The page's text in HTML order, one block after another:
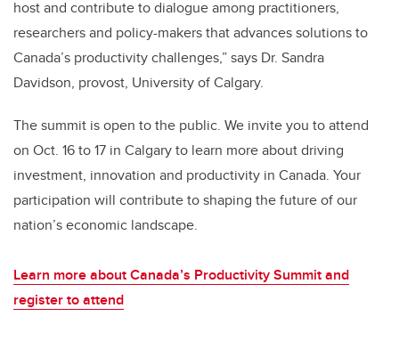
host and contribute to dialogue among practitioners,
researchers and policy-makers that advances solutions to
Canada’s productivity challenges,” says Dr. Sandra
Davidson, provost, University of Calgary.
The summit is open to the public. We invite you to attend
on Oct. 16 to 17 in Calgary to learn more about driving
investment, innovation and productivity in Canada. Your
participation will contribute to shaping the future of our
nation’s economic landscape.
Learn more about Canada’s Productivity Summit and
register to attend